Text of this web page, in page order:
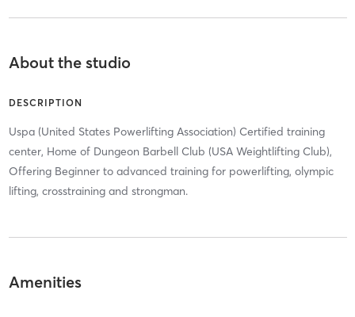
About the studio
DESCRIPTION
Uspa (United States Powerlifting Association) Certified training
center, Home of Dungeon Barbell Club (USA Weightlifting Club),
Offering Beginner to advanced training for powerlifting, olympic
lifting, crosstraining and strongman.
Amenities